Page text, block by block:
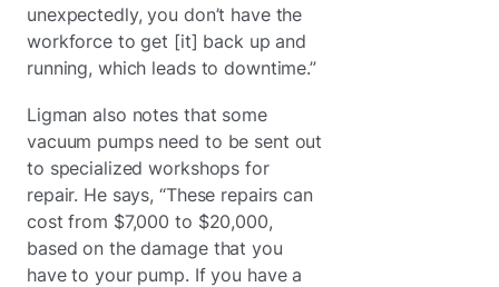
unexpectedly, you don’t have the
workforce to get [it] back up and
running, which leads to downtime.”
Ligman also notes that some
vacuum pumps need to be sent out
to specialized workshops for
repair. He says, “These repairs can
cost from $7,000 to $20,000,
based on the damage that you
have to your pump. If you have a